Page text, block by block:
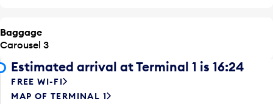
Baggage
Carousel 3
Estimated arrival at Terminal 1 is 16:24
FREE WI-FI
MAP OF TERMINAL 1